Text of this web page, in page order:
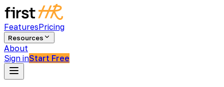
FeaturesPricing
Resources
About
Sign inStart Free